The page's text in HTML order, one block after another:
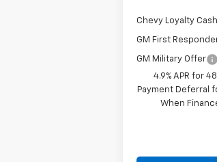
Chevy Loyalty
GM First
GM Military Offer
4.9% APR for
Payment Deferral
When